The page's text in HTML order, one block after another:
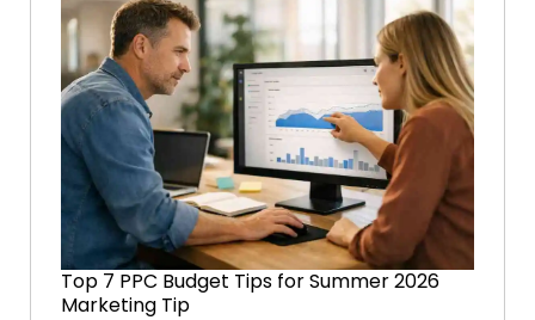
Top 7 PPC Budget Tips for Summer 2026
Marketing Tip